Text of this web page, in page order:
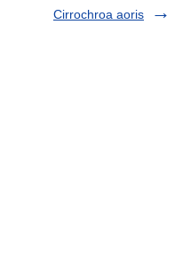
Cirrochroa aoris